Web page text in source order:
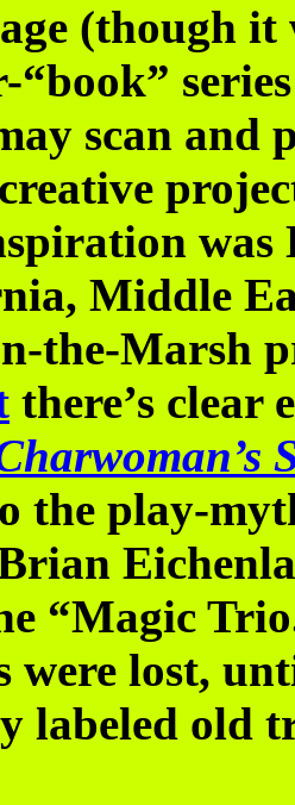
(though
“book”
scan and
was
Middle
the-Marsh
there’s clear
the play-
“Magic
were lost,
labeled old